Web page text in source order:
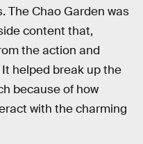
The Chao Garden was
content that,
the action and
It helped break up the
because of how
with the charming